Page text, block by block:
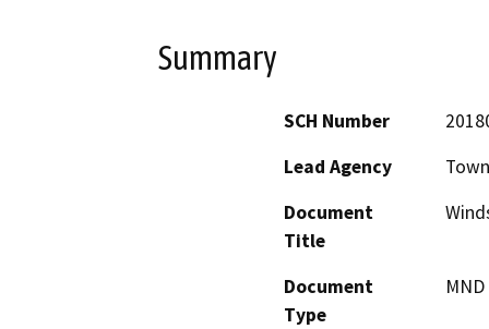
Summary
SCH Number
Lead Agency
Document
Title
Document
Type